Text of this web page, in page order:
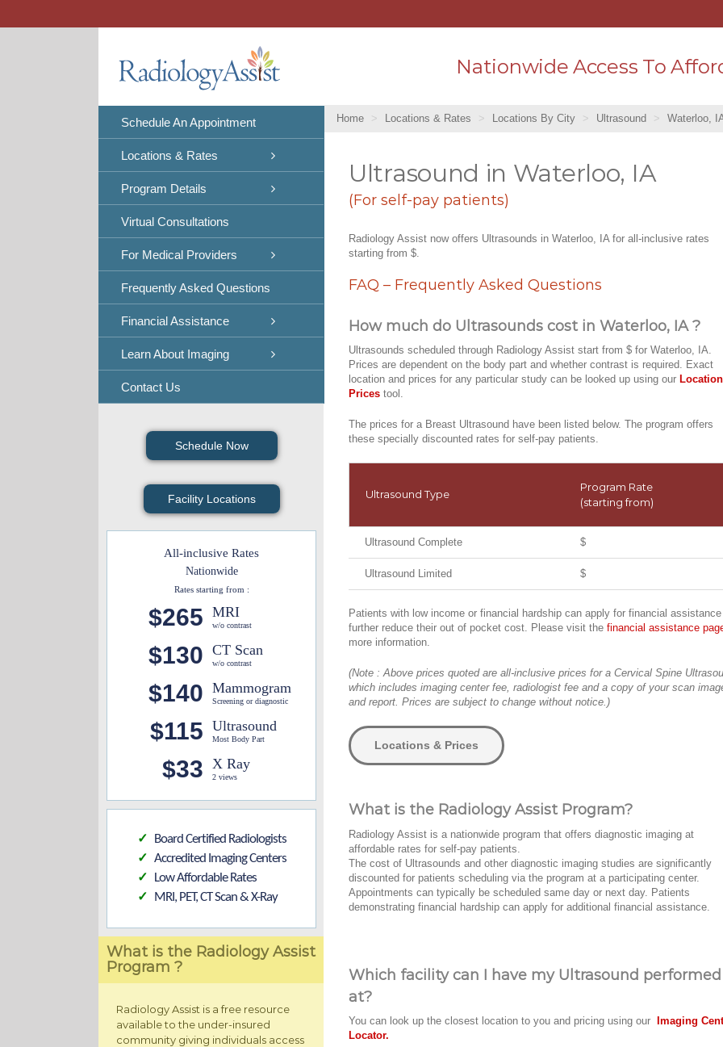
Schedule An Appointment
Locations & Rates
Program Details
Virtual Consultations
For Medical Providers
Frequently Asked Questions
Financial Assistance
Learn About Imaging
Contact Us
Schedule Now
Facility Locations
All-inclusive Rates
Nationwide
Rates starting from :
$265 MRI
w/o contrast
$130 CT Scan
w/o contrast
$140 Mammogram
Screening or diagnostic
$115 Ultrasound
Most Body Part
$33 X Ray
2 views
✓ Board Certified Radiologists
✓ Accredited Imaging Centers
✓ Low Affordable Rates
✓ MRI, PET, CT Scan & X-Ray
What is the Radiology Assist
Program ?
Radiology Assist is a free resource
available to the under-insured
community giving individuals access
Nationwide Access To
Home Locations & Rates Locations By City Ultrasound Waterloo,
Ultrasound in Waterloo, IA
(For self-pay patients)
Radiology Assist now offers Ultrasounds in Waterloo, IA for all-inclusive rates
starting from $.
FAQ – Frequently Asked Questions
How much do Ultrasounds cost in Waterloo, IA ?
Ultrasounds scheduled through Radiology Assist start from $ for Waterloo, IA.
Prices are dependent on the body part and whether contrast is required. Exact
location and prices for any particular study can be looked up using our
Prices tool.
The prices for a Breast Ultrasound have been listed below. The program offers
these specially discounted rates for self-pay patients.
Ultrasound Type
Program Rate
(starting from)
Ultrasound Complete $
Ultrasound Limited $
Patients with low income or financial hardship can apply for financial
further reduce their out of pocket cost. Please visit the financial assistance
more information.
(Note : Above prices quoted are all-inclusive prices for a Cervical Spine
which includes imaging center fee, radiologist fee and a copy of your scan
and report. Prices are subject to change without notice.)
Locations & Prices
What is the Radiology Assist Program?
Radiology Assist is a nationwide program that offers diagnostic imaging at
affordable rates for self-pay patients.
The cost of Ultrasounds and other diagnostic imaging studies are significantly
discounted for patients scheduling via the program at a participating center.
Appointments can typically be scheduled same day or next day. Patients
demonstrating financial hardship can apply for additional financial assistance.
Which facility can I have my Ultrasound performed
at?
You can look up the closest location to you and pricing using our Imaging
Locator.